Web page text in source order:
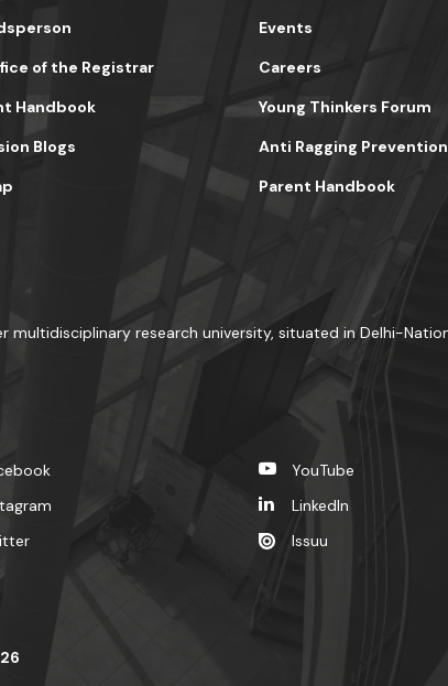
of the Registrar
Events
Careers
Handbook
Blogs
Young Thinkers Forum
Anti Ragging Prevention
Parent Handbook
multidisciplinary research university, situated in Delhi-
YouTube
LinkedIn
Issuu